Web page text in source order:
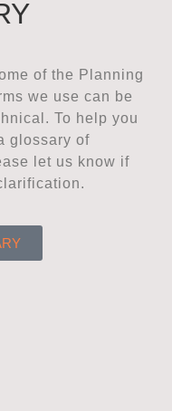
of the Planning
we use can be
To help you
glossary of
let us know if